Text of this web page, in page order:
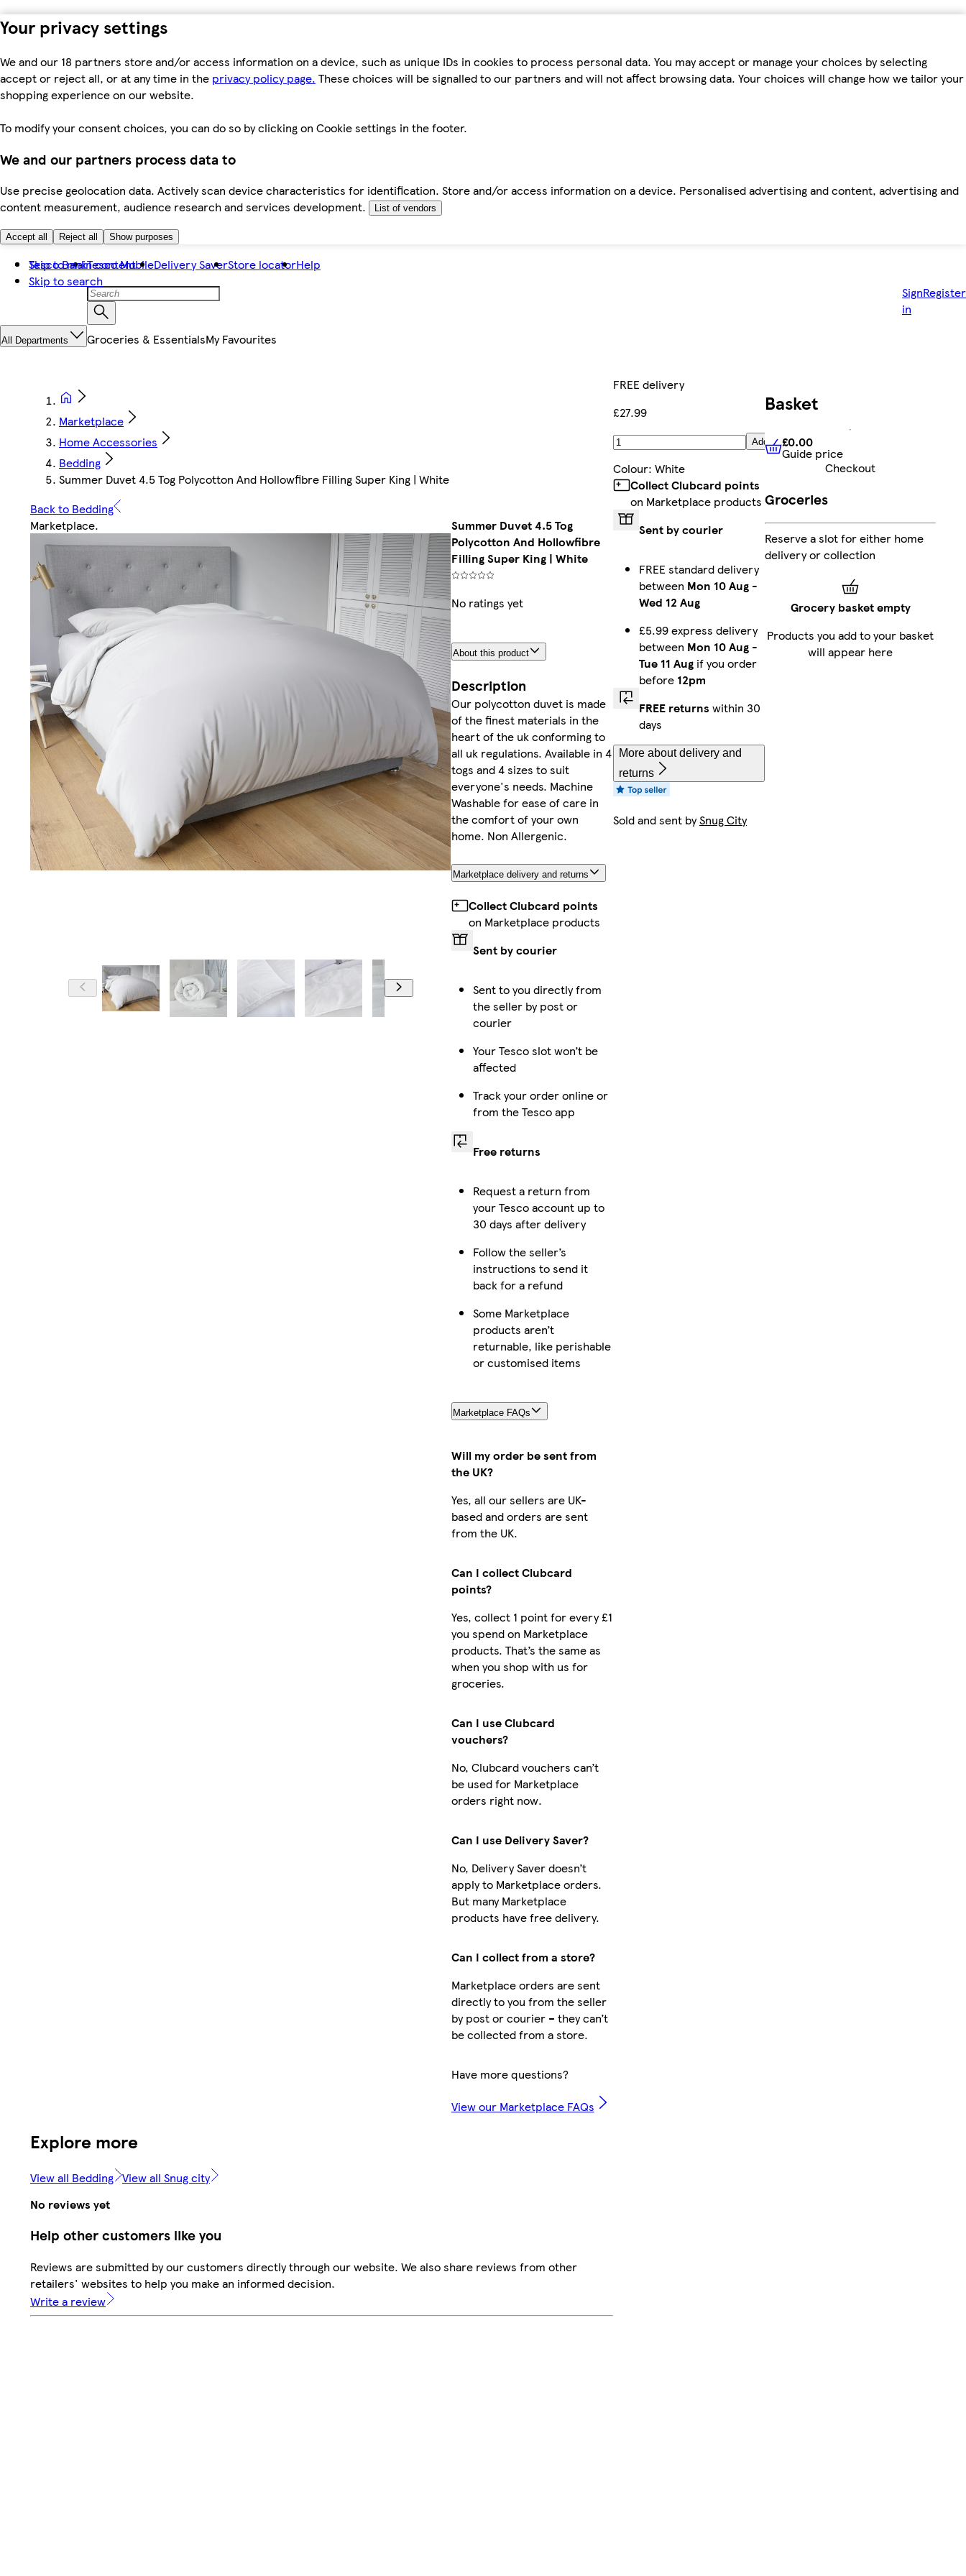
Your privacy settings
We and our 18 partners store and/or access information on a device, such as unique IDs in cookies to process personal data. You may accept or manage your choices by selecting
accept or reject all, or at any time in the privacy policy page. These choices will be signalled to our partners and will not affect browsing data. Your choices will change how we tailor your
shopping experience on our website.
To modify your consent choices, you can do so by clicking on Cookie settings in the footer.
We and our partners process data to
Use precise geolocation data. Actively scan device characteristics for identification. Store and/or access information on a device. Personalised advertising and content, advertising and
content measurement, audience research and services development.
List of vendors
Accept all Reject all Show purposes
Skip to main content
Skip to search
Tesco BankTesco MobileDelivery SaverStore locatorHelp
Sign
in
Register
All Departments Groceries & EssentialsMy Favourites
Marketplace
Home Accessories
Bedding
Summer Duvet 4.5 Tog Polycotton And Hollowfibre Filling Super King | White
Back to Bedding
Marketplace.
Summer Duvet 4.5 Tog
Polycotton And Hollowfibre
Filling Super King | White
No ratings yet
About this product
Description
Our polycotton duvet is made
of the finest materials in the
heart of the uk conforming to
all uk regulations. Available in 4
togs and 4 sizes to suit
everyone's needs. Machine
Washable for ease of care in
the comfort of your own
home. Non Allergenic.
Marketplace delivery and returns
Collect Clubcard points
on Marketplace products
Sent by courier
Sent to you directly from
the seller by post or
courier
Your Tesco slot won’t be
affected
Track your order online or
from the Tesco app
Free returns
Request a return from
your Tesco account up to
30 days after delivery
Follow the seller’s
instructions to send it
back for a refund
Some Marketplace
products aren’t
returnable, like perishable
or customised items
Marketplace FAQs
Will my order be sent from
the UK?
Yes, all our sellers are UK-
based and orders are sent
from the UK.
Can I collect Clubcard
points?
Yes, collect 1 point for every £1
you spend on Marketplace
products. That’s the same as
when you shop with us for
groceries.
Can I use Clubcard
vouchers?
No, Clubcard vouchers can’t
be used for Marketplace
orders right now.
Can I use Delivery Saver?
No, Delivery Saver doesn’t
apply to Marketplace orders.
But many Marketplace
products have free delivery.
Can I collect from a store?
Marketplace orders are sent
directly to you from the seller
by post or courier – they can’t
be collected from a store.
Have more questions?
View our Marketplace FAQs
FREE delivery
£27.99
Add
Colour: White
Collect Clubcard points
on Marketplace products
Sent by courier
FREE standard delivery
between Mon 10 Aug -
Wed 12 Aug
£5.99 express delivery
between Mon 10 Aug -
Tue 11 Aug if you order
before 12pm
FREE returns within 30
days
More about delivery and
returns
Sold and sent bySnug City
Explore more
View all Bedding View all Snug city
No reviews yet
Help other customers like you
Reviews are submitted by our customers directly through our website. We also share reviews from other
retailers' websites to help you make an informed decision.
Write a review
Basket
£0.00 Guide price
£0.00
Guide price
Checkout
Groceries
Reserve a slot for either home
delivery or collection
Grocery basket empty
Products you add to your basket
will appear here